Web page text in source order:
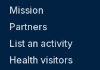
Mission
Partners
List an activity
Health visitors